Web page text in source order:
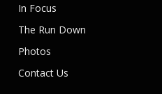
In Focus
The Run Down
Photos
Contact Us